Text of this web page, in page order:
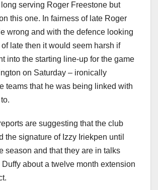
serving Roger Freestone but
this one. In fairness of late Roger
wrong and with the defence looking
late then it would seem harsh if
into the starting line-up for the game
on Saturday – ironically
teams that he was being linked with
are suggesting that the club
the signature of Izzy Iriekpen until
season and that they are in talks
about a twelve month extension